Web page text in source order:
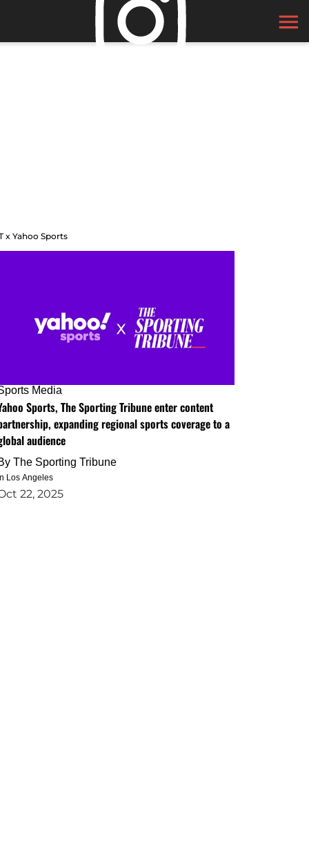
x Yahoo Sports
Media
Sports, The Sporting Tribune enter content
expanding regional sports coverage to a
audience
The Sporting Tribune
Los Angeles
22, 2025